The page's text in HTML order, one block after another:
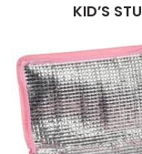
KID’S